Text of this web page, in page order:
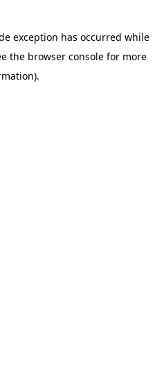
exception has occurred while
the browser console for more